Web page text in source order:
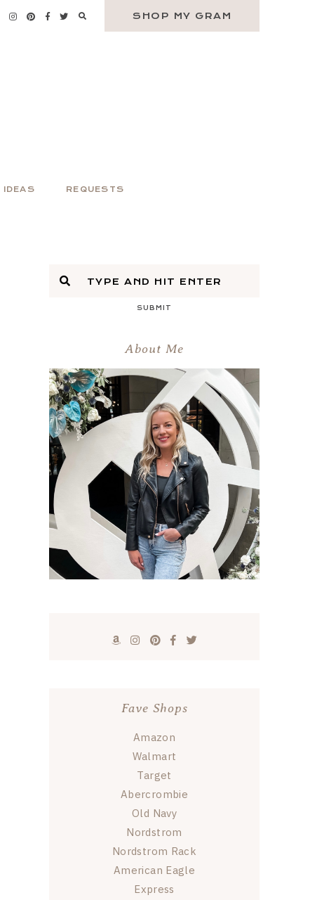
SHOP MY GRAM
IDEAS REQUESTS
SUBMIT
About Me
Fave Shops
Amazon
Walmart
Target
Abercrombie
Old Navy
Nordstrom
Nordstrom Rack
American Eagle
Express